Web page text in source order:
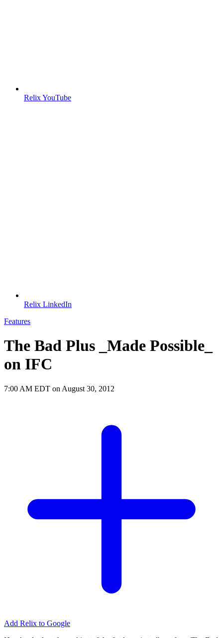
Relix YouTube
Relix LinkedIn
Features
The Bad Plus _Made Possible_
on IFC
7:00 AM EDT on August 30, 2012
Add Relix to Google